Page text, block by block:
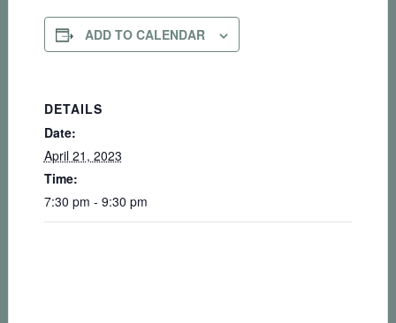
ADD TO CALENDAR
DETAILS
Date:
April 21, 2023
Time:
7:30 pm - 9:30 pm